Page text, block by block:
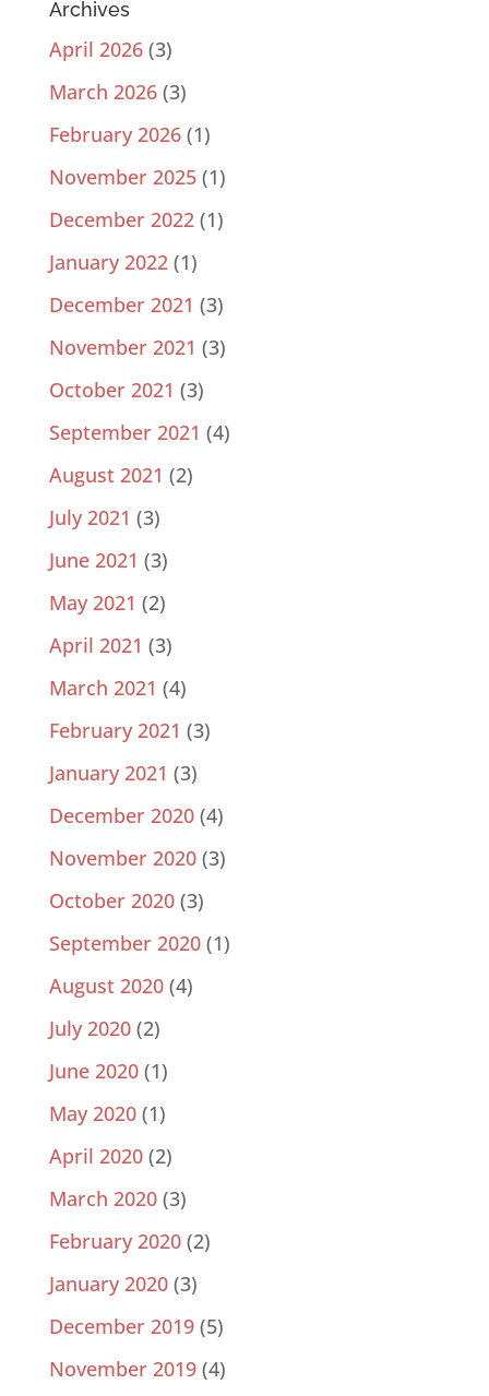
Archives
April 2026(3)
March 2026(3)
February 2026(1)
November 2025(1)
December 2022(1)
January 2022(1)
December 2021 (3)
November 2021 (3)
October 2021 (3)
September 2021 (4)
August 2021 (2)
July 2021 (3)
June 2021 (3)
May 2021 (2)
April 2021 (3)
March 2021 (4)
February 2021 (3)
January 2021 (3)
December 2020(4)
November 2020(3)
October 2020(3)
September 2020(1)
August 2020(4)
July 2020(2)
June 2020(1)
May 2020(1)
April 2020(2)
March 2020(3)
February 2020(2)
January 2020(3)
December 2019(5)
November 2019(4)